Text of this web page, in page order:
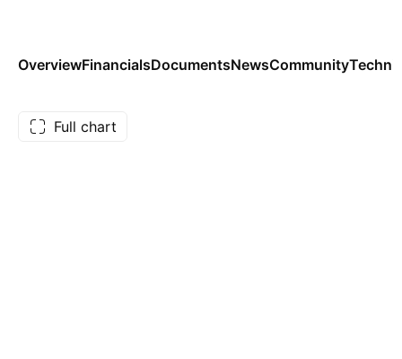
OverviewFinancialsDocumentsNewsCommunity
Full chart